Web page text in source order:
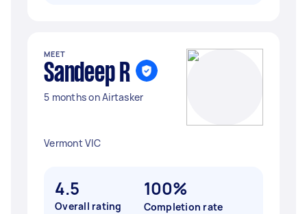
MEET
Sandeep R
5 months on Airtasker
Vermont VIC
4.5
Overall rating
100%
Completion rate